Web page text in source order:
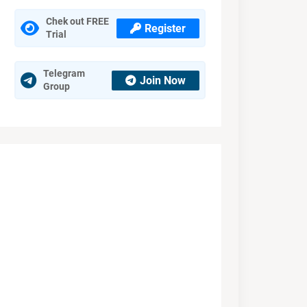
Chek out FREE
Trial
Register
Telegram
Group
Join Now